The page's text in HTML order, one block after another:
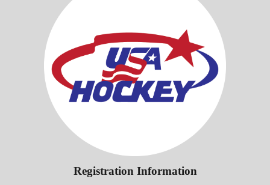
Registration Information